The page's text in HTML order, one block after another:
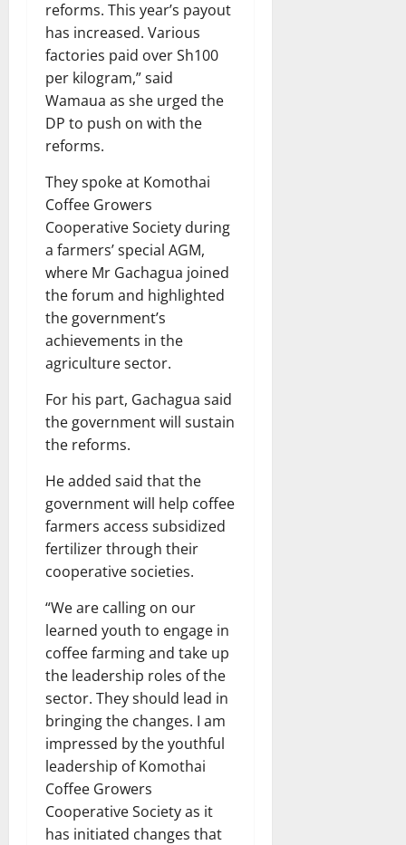
reforms. This year’s payout
has increased. Various
factories paid over Sh100
per kilogram,” said
Wamaua as she urged the
DP to push on with the
reforms.
They spoke at Komothai
Coffee Growers
Cooperative Society during
a farmers’ special AGM,
where Mr Gachagua joined
the forum and highlighted
the government’s
achievements in the
agriculture sector.
For his part, Gachagua said
the government will sustain
the reforms.
He added said that the
government will help coffee
farmers access subsidized
fertilizer through their
cooperative societies.
“We are calling on our
learned youth to engage in
coffee farming and take up
the leadership roles of the
sector. They should lead in
bringing the changes. I am
impressed by the youthful
leadership of Komothai
Coffee Growers
Cooperative Society as it
has initiated changes that